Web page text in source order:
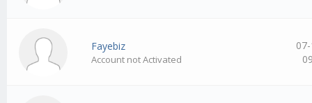
Fayebiz
Account not Activated